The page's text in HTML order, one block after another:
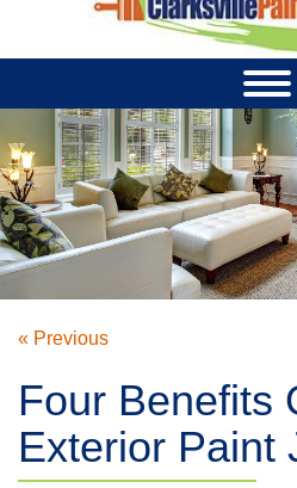
« Previous
Four Benefits
Exterior Paint